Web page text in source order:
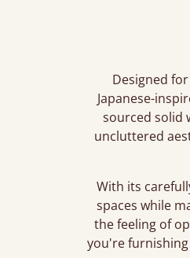
Designed
Japanese-
sourced solid
uncluttered
With its
spaces while
the feeling of
you're